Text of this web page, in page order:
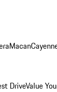
Macan
DriveValue